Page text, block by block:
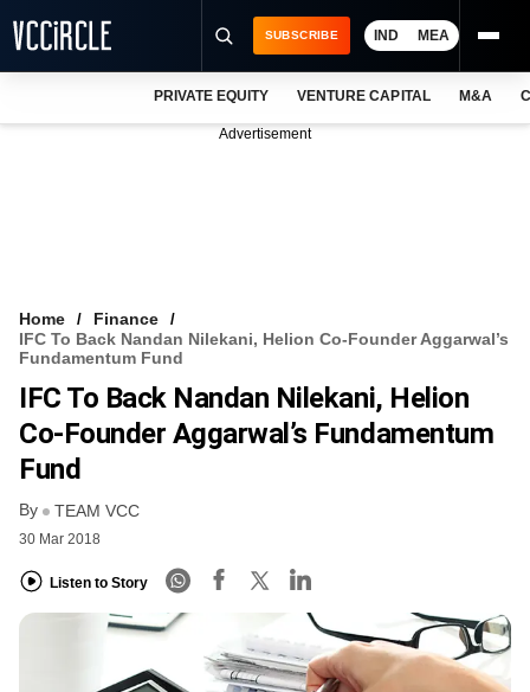
VCC INTELLIGENCE
FREE NEWSLETTER
SUBSCRIBE IND MEA
PRIVATE EQUITY VENTURE CAPITAL M&A
Advertisement
Home
Finance
IFC To Back Nandan Nilekani, Helion Co-Founder Aggarwal’s
Fundamentum Fund
IFC To Back Nandan Nilekani, Helion
Co-Founder Aggarwal’s Fundamentum
Fund
By TEAM VCC
30 Mar 2018
Listen to Story